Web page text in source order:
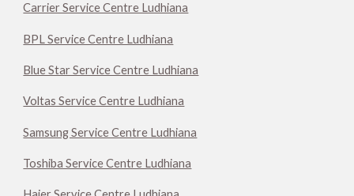
Carrier Service Centre Ludhiana
BPL Service Centre Ludhiana
Blue Star Service Centre Ludhiana
Voltas Service Centre Ludhiana
Samsung Service Centre Ludhiana
Toshiba Service Centre Ludhiana